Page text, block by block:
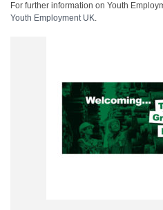
For further information on Youth
Youth Employment UK.